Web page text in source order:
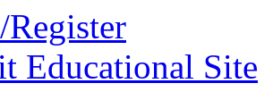
Educational Site